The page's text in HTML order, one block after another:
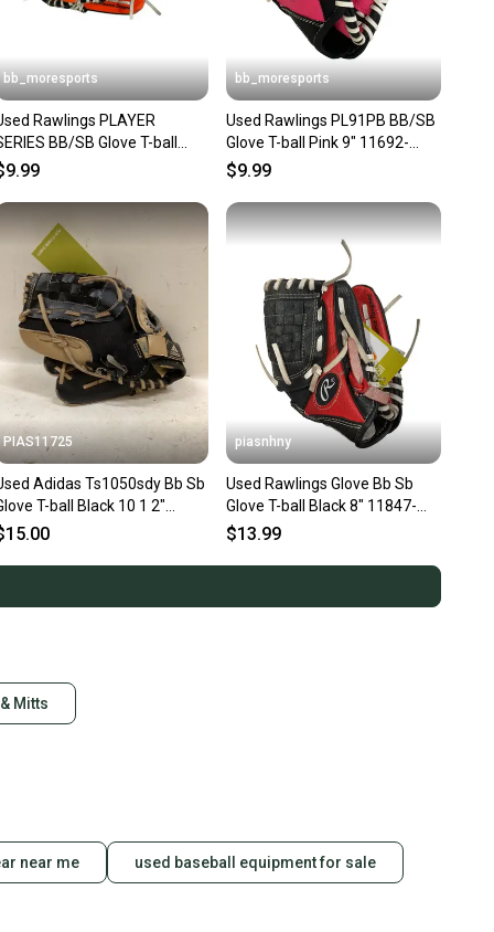
bb_moresports
Rawlings PLAYER
BB/SB Glove T-ball
And Orange 9" 11692-
bb_moresports
Used Rawlings PL91PB BB/SB
Glove T-ball Pink 9" 11692-
S000154693
$9.99
PIAS11725
Adidas Ts1050sdy Bb Sb
T-ball Black 10 1 2"
s000499798
piasnhny
Used Rawlings Glove Bb Sb
Glove T-ball Black 8" 11847-
s000030224
$13.99
Mitts
near me used baseball equipment for sale